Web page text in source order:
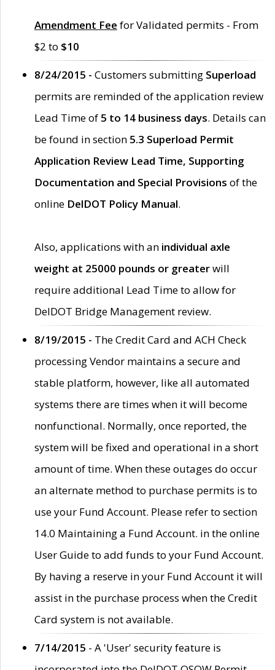
Amendment Fee for Validated permits - From
$2 to $10
8/24/2015 - Customers submitting Superload
permits are reminded of the application review
Lead Time of 5 to 14 business days. Details can
be found in section 5.3 Superload Permit
Application Review Lead Time, Supporting
Documentation and Special Provisions of the
online DelDOT Policy Manual.
Also, applications with an individual axle
weight at 25000 pounds or greaterwill
require additional Lead Time to allow for
DelDOT Bridge Management review.
8/19/2015 - The Credit Card and ACH Check
processing Vendor maintains a secure and
stable platform, however, like all automated
systems there are times when it will become
nonfunctional. Normally, once reported, the
system will be fixed and operational in a short
amount of time. When these outages do occur
an alternate method to purchase permits is to
use your Fund Account. Please refer to section
14.0 Maintaining a Fund Account. in the online
User Guide to add funds to your Fund Account.
By having a reserve in your Fund Account it will
assist in the purchase process when the Credit
Card system is not available.
7/14/2015 - A 'User' security feature is